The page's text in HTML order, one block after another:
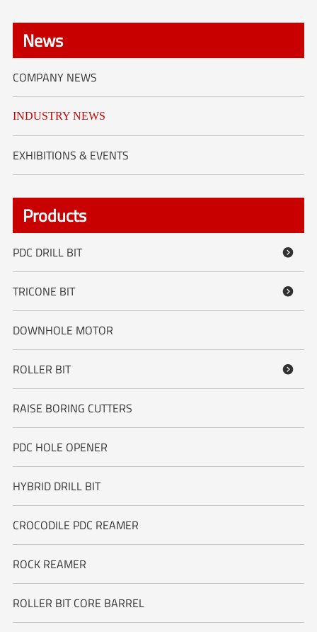
News
COMPANY NEWS
INDUSTRY NEWS
EXHIBITIONS & EVENTS
Products
PDC DRILL BIT 
TRICONE BIT 
DOWNHOLE MOTOR
ROLLER BIT 
RAISE BORING CUTTERS
PDC HOLE OPENER
HYBRID DRILL BIT
CROCODILE PDC REAMER
ROCK REAMER
ROLLER BIT CORE BARREL